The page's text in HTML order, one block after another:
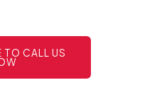
TO CALL US